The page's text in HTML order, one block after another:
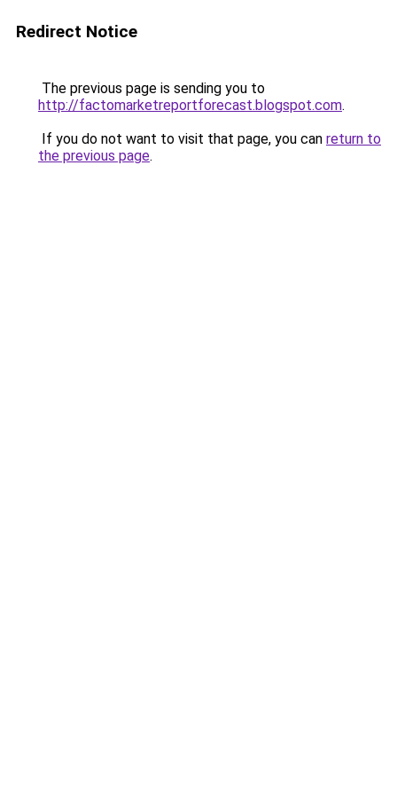
Redirect Notice
The previous page is sending you to
http://factomarketreportforecast.blogspot.com.
If you do not want to visit that page, you can return to
the previous page.